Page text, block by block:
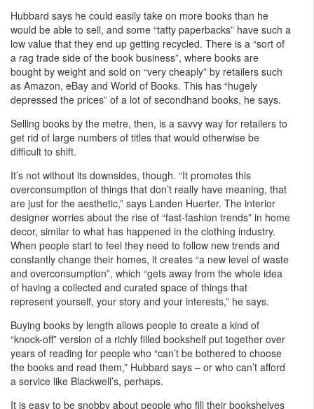
Hubbard says he could easily take on more books than he
would be able to sell, and some “tatty paperbacks” have such a
low value that they end up getting recycled. There is a “sort of
a rag trade side of the book business”, where books are
bought by weight and sold on “very cheaply” by retailers such
as Amazon, eBay and World of Books. This has “hugely
depressed the prices” of a lot of secondhand books, he says.
Selling books by the metre, then, is a savvy way for retailers to
get rid of large numbers of titles that would otherwise be
difficult to shift.
It’s not without its downsides, though. “It promotes this
overconsumption of things that don’t really have meaning, that
are just for the aesthetic,” says Landen Huerter. The interior
designer worries about the rise of “fast-fashion trends” in home
decor, similar to what has happened in the clothing industry.
When people start to feel they need to follow new trends and
constantly change their homes, it creates “a new level of waste
and overconsumption”, which “gets away from the whole idea
of having a collected and curated space of things that
represent yourself, your story and your interests,” he says.
Buying books by length allows people to create a kind of
“knock-off” version of a richly filled bookshelf put together over
years of reading for people who “can’t be bothered to choose
the books and read them,” Hubbard says – or who can’t afford
a service like Blackwell’s, perhaps.
It is easy to be snobby about people who fill their bookshelves